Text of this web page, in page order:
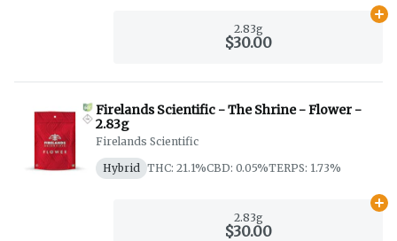
2.83g
$30.00
Firelands Scientific - The Shrine - Flower -
2.83g
Firelands Scientific
Hybrid
THC: 21.1%CBD: 0.05%TERPS: 1.73%
2.83g
$30.00